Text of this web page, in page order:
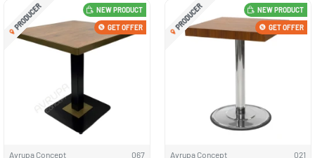
NEW PRODUCT
PRODUCER GET OFFER
Avrupa Concept 067
NEW PRODUCT
PRODUCER GET OFFER
Avrupa Concept 021